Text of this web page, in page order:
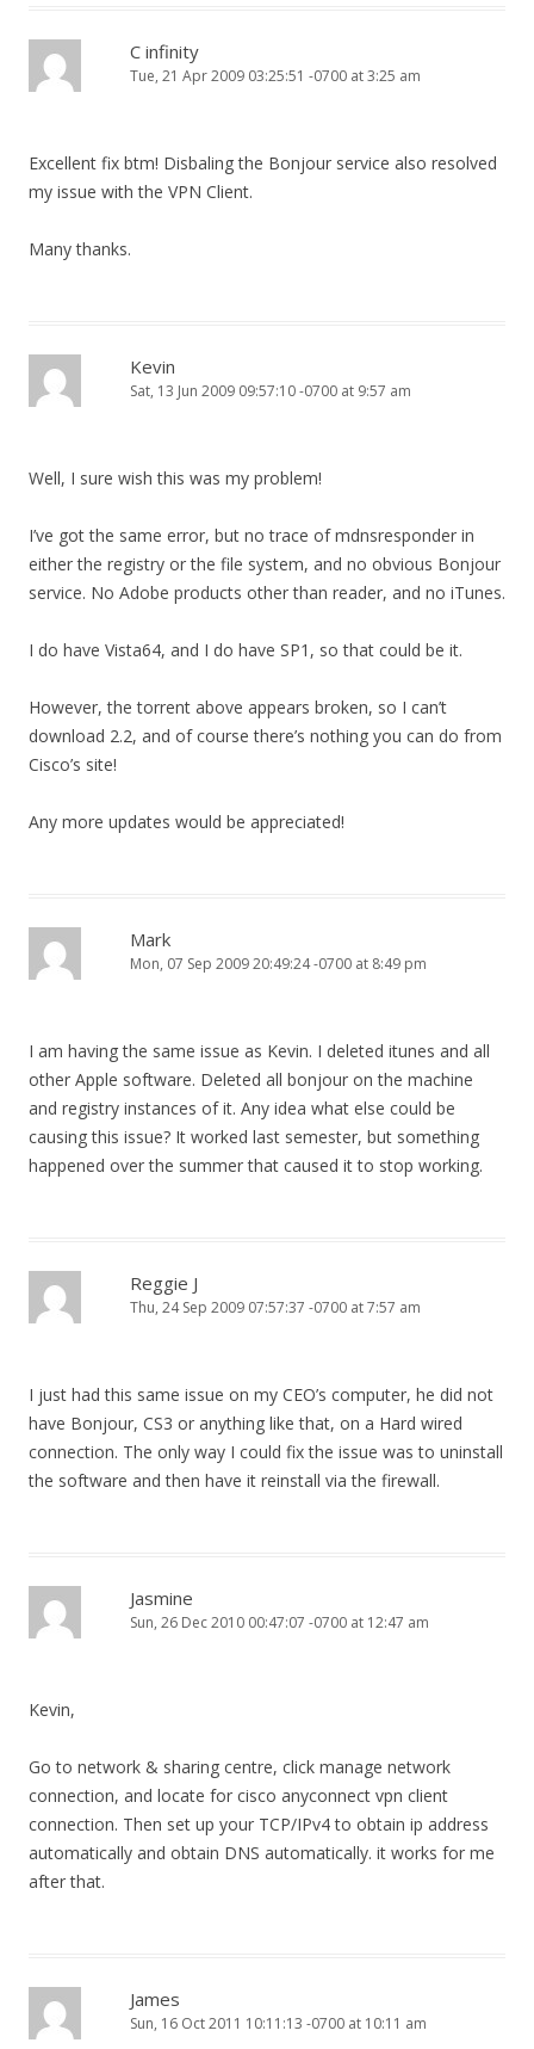
C infinity
Tue, 21 Apr 2009 03:25:51 -0700 at 3:25 am
Excellent fix btm! Disbaling the Bonjour service also resolved
my issue with the VPN Client.
Many thanks.
Kevin
Sat, 13 Jun 2009 09:57:10 -0700 at 9:57 am
Well, I sure wish this was my problem!
I’ve got the same error, but no trace of mdnsresponder in
either the registry or the file system, and no obvious Bonjour
service. No Adobe products other than reader, and no iTunes.
I do have Vista64, and I do have SP1, so that could be it.
However, the torrent above appears broken, so I can’t
download 2.2, and of course there’s nothing you can do from
Cisco’s site!
Any more updates would be appreciated!
Mark
Mon, 07 Sep 2009 20:49:24 -0700 at 8:49 pm
I am having the same issue as Kevin. I deleted itunes and all
other Apple software. Deleted all bonjour on the machine
and registry instances of it. Any idea what else could be
causing this issue? It worked last semester, but something
happened over the summer that caused it to stop working.
Reggie J
Thu, 24 Sep 2009 07:57:37 -0700 at 7:57 am
I just had this same issue on my CEO’s computer, he did not
have Bonjour, CS3 or anything like that, on a Hard wired
connection. The only way I could fix the issue was to uninstall
the software and then have it reinstall via the firewall.
Jasmine
Sun, 26 Dec 2010 00:47:07 -0700 at 12:47 am
Kevin,
Go to network & sharing centre, click manage network
connection, and locate for cisco anyconnect vpn client
connection. Then set up your TCP/IPv4 to obtain ip address
automatically and obtain DNS automatically. it works for me
after that.
James
Sun, 16 Oct 2011 10:11:13 -0700 at 10:11 am